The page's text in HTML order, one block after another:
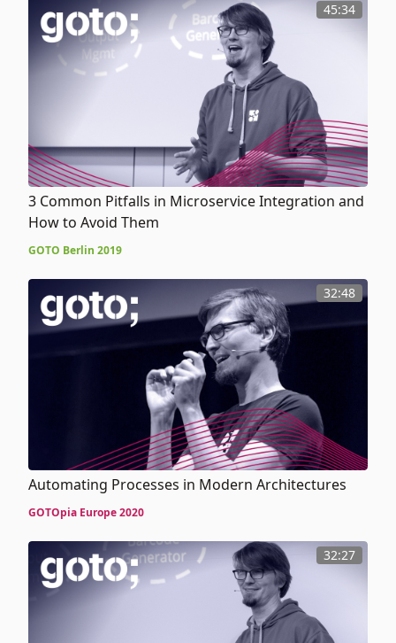
45:34
3 Common Pitfalls in Microservice Integration and
How to Avoid Them
GOTO Berlin 2019
32:48
Automating Processes in Modern Architectures
GOTOpia Europe 2020
32:27